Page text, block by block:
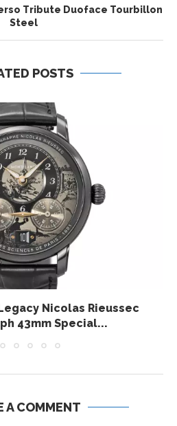
Tribute Duoface Tourbillon
Steel
POSTS
Nicolas Rieussec
43mm Special...
A COMMENT